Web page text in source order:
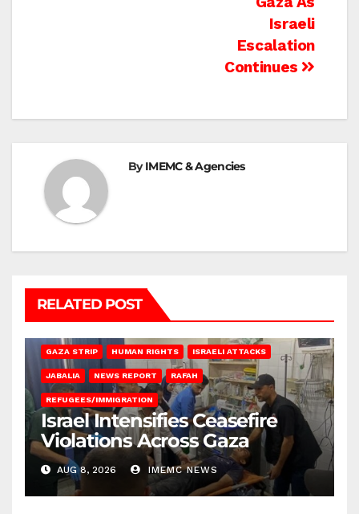
Israeli
Escalation
Continues
ByIMEMC & Agencies
RELATED POST
GAZA STRIP HUMAN RIGHTS ISRAELI ATTACKS
JABALIA NEWS REPORT RAFAH
REFUGEES/IMMIGRATION
Israel Intensifies Ceasefire
Violations Across Gaza
AUG 8, 2026 IMEMC NEWS